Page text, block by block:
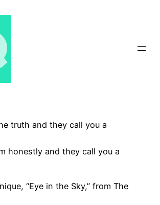
truth and they call you a
honestly and they call you a
“Eye in the Sky,” from The